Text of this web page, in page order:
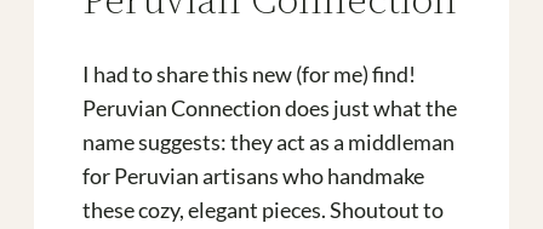
I had to share this new (for me) find!
Peruvian Connection does just what the
name suggests: they act as a middleman
for Peruvian artisans who handmake
these cozy, elegant pieces. Shoutout to